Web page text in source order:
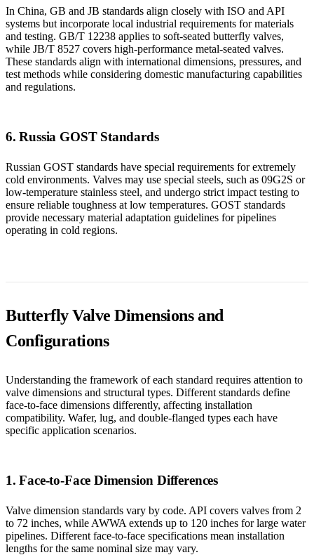
In China, GB and JB standards align closely with ISO and API
systems but incorporate local industrial requirements for materials
and testing. GB/T 12238 applies to soft-seated butterfly valves,
while JB/T 8527 covers high-performance metal-seated valves.
These standards align with international dimensions, pressures, and
test methods while considering domestic manufacturing capabilities
and regulations.
6. Russia GOST Standards
Russian GOST standards have special requirements for extremely
cold environments. Valves may use special steels, such as 09G2S or
low-temperature stainless steel, and undergo strict impact testing to
ensure reliable toughness at low temperatures. GOST standards
provide necessary material adaptation guidelines for pipelines
operating in cold regions.
Butterfly Valve Dimensions and
Configurations
Understanding the framework of each standard requires attention to
valve dimensions and structural types. Different standards define
face-to-face dimensions differently, affecting installation
compatibility. Wafer, lug, and double-flanged types each have
specific application scenarios.
1. Face-to-Face Dimension Differences
Valve dimension standards vary by code. API covers valves from 2
to 72 inches, while AWWA extends up to 120 inches for large water
pipelines. Different face-to-face specifications mean installation
lengths for the same nominal size may vary.